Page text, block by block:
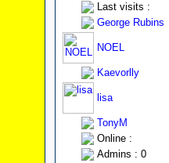
Last visits :
George Rubins
NOEL
Kaevorlly
lisa
TonyM
Online :
Admins : 0